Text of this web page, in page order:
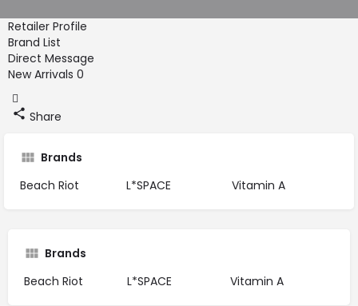
Retailer Profile
Brand List
Direct Message
New Arrivals 0
Share
Brands
Beach Riot
L*SPACE Vitamin A
Brands
Beach Riot
L*SPACE Vitamin A